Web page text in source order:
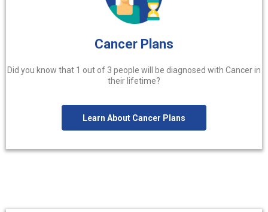
Cancer Plans
Did you know that 1 out of 3 people will be diagnosed with Cancer in
their lifetime?
Learn About Cancer Plans